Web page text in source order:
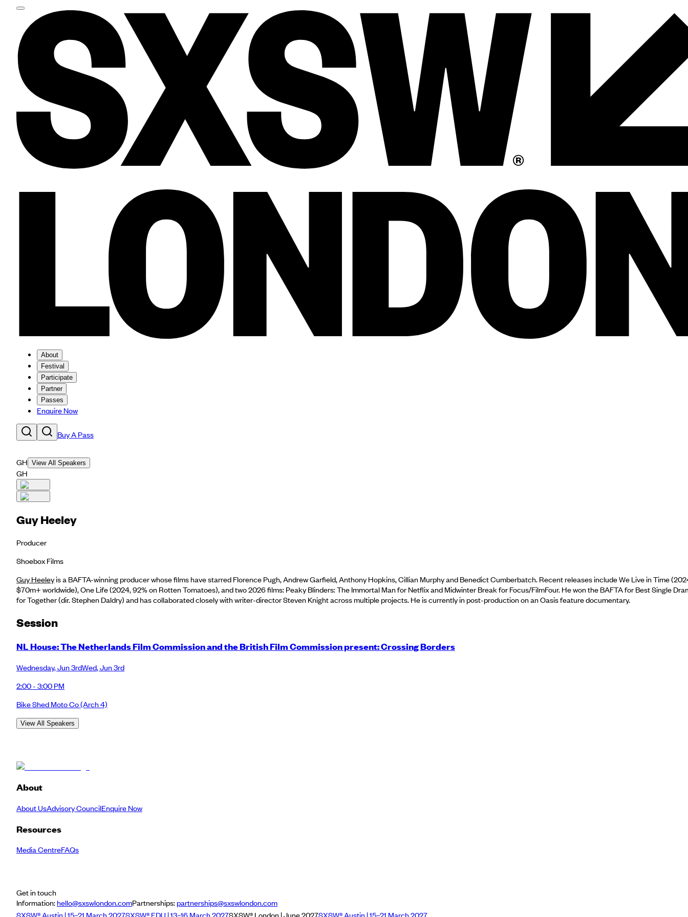
About
Festival
Participate
Partner
Passes
Enquire Now
Buy A Pass
GH View All Speakers
GH
​Guy Heeley
Producer
Shoebox Films
Guy Heeleyis a BAFTA-winning producer whose films have starred Florence Pugh, Andrew Garfield, Anthony Hopkins, Cillian Murphy and Benedict Cumberbatch. Recent releases include We Live in Time
$70m+ worldwide), One Life (2024, 92% on Rotten Tomatoes), and two 2026 films: Peaky Blinders: The Immortal Man for Netflix and Midwinter Break for Focus/FilmFour. He won the BAFTA for Best Single
for Together (dir. Stephen Daldry) and has collaborated closely with writer-director Steven Knight across multiple projects. He is currently in post-production on an Oasis feature documentary.
Session
NL House: The Netherlands Film Commission and the British Film Commission present: Crossing Borders
Wednesday,Jun 3rdWed,Jun 3rd
2:00 - 3:00 PM
Bike Shed Moto Co(Arch 4)
View All Speakers
About
About UsAdvisory CouncilEnquire Now
Resources
Media CentreFAQs
Get in touch
Information:hello@sxswlondon.comPartnerships:partnerships@sxswlondon.com